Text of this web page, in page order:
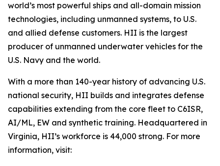
world’s most powerful ships and all-domain mission
technologies, including unmanned systems, to U.S.
and allied defense customers. HII is the largest
producer of unmanned underwater vehicles for the
U.S. Navy and the world.
With a more than 140-year history of advancing U.S.
national security, HII builds and integrates defense
capabilities extending from the core fleet to C6ISR,
AI/ML, EW and synthetic training. Headquartered in
Virginia, HII’s workforce is 44,000 strong. For more
information, visit: